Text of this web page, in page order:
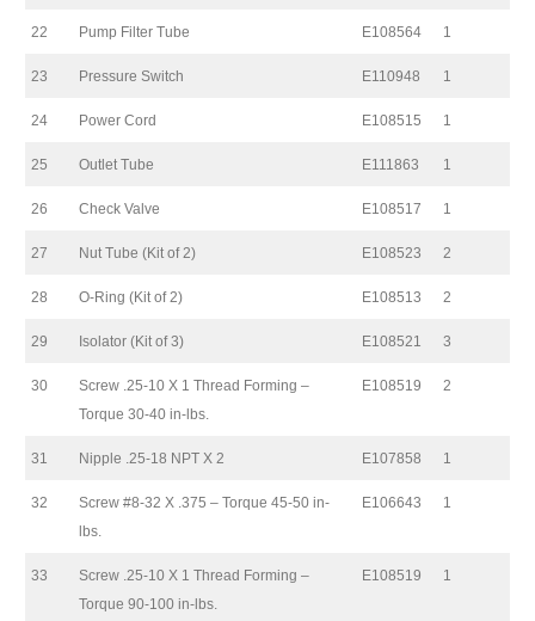
22 Pump Filter Tube E108564 1
23 Pressure Switch E110948 1
24 Power Cord E108515 1
25 Outlet Tube E111863 1
26 Check Valve E108517 1
27 Nut Tube (Kit of 2) E108523 2
28 O-Ring (Kit of 2) E108513 2
29 Isolator (Kit of 3) E108521 3
30
Screw .25-10 X 1 Thread Forming –
Torque 30-40 in-lbs.
E108519 2
31 Nipple .25-18 NPT X 2 E107858 1
32
Screw #8-32 X .375 – Torque 45-50 in-
lbs.
E106643 1
33
Screw .25-10 X 1 Thread Forming –
Torque 90-100 in-lbs.
E108519 1